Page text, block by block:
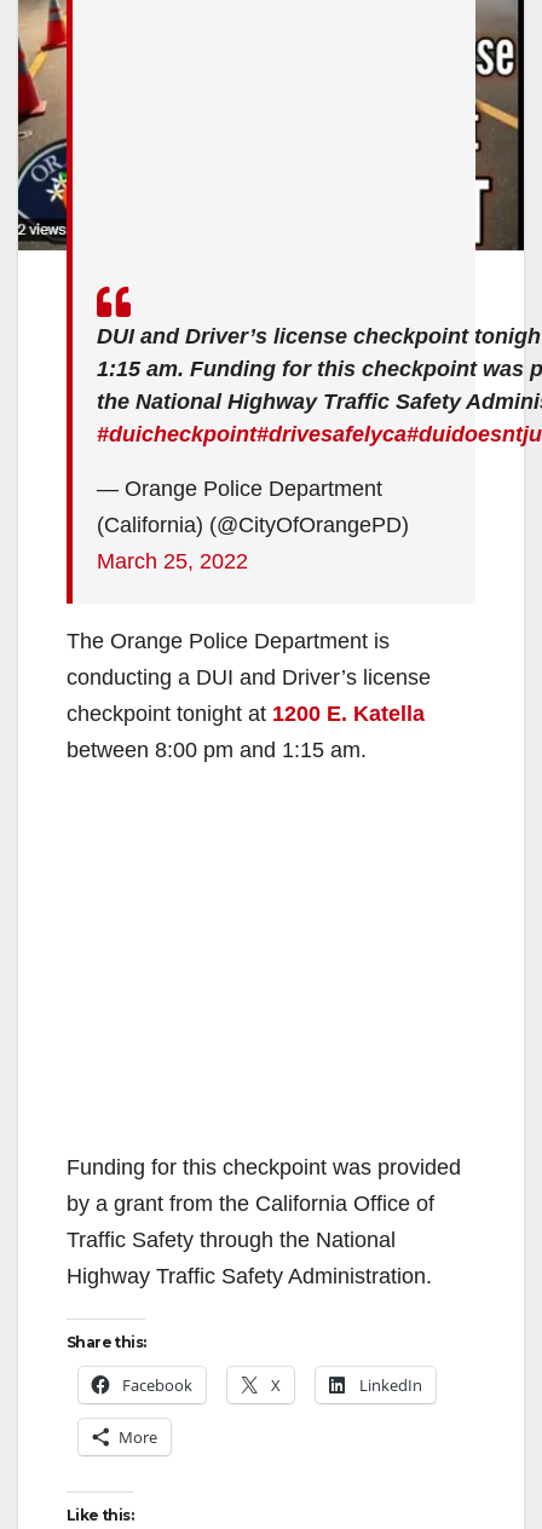
DUI and Driver’s license checkpoint
1:15 am. Funding for this checkpoint was
the National Highway Traffic Safety
#duicheckpoint#drivesafelyca
— Orange Police Department
(California) (@CityOfOrangePD)
March 25, 2022
The Orange Police Department is
conducting a DUI and Driver’s license
checkpoint tonight at 1200 E. Katella
between 8:00 pm and 1:15 am.
Funding for this checkpoint was provided
by a grant from the California Office of
Traffic Safety through the National
Highway Traffic Safety Administration.
Share this:
Facebook X LinkedIn
More
Like this: